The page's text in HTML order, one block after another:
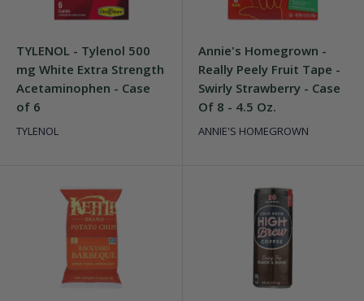
TYLENOL - Tylenol 500
mg White Extra Strength
Acetaminophen - Case
of 6
TYLENOL
Annie's Homegrown -
Really Peely Fruit Tape -
Swirly Strawberry - Case
Of 8 - 4.5 Oz.
ANNIE'S HOMEGROWN